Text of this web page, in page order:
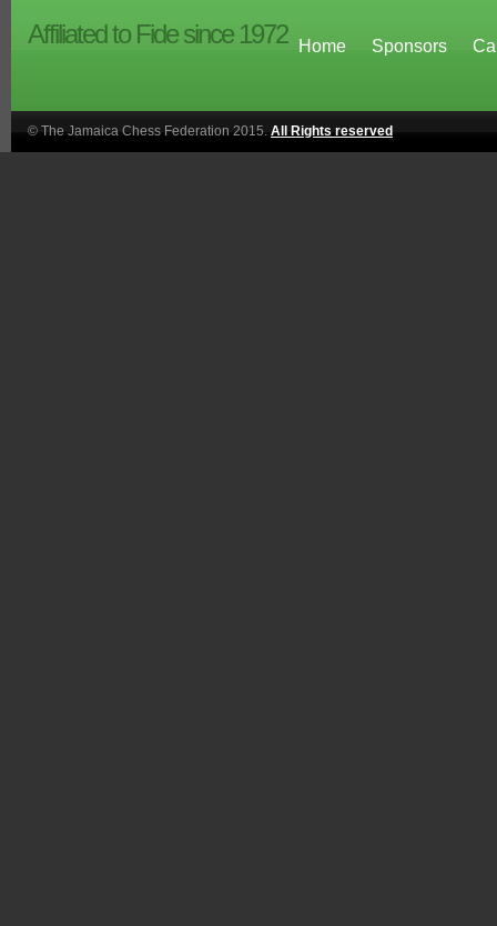
Affiliated to Fide since 1972 Home Sponsors
© The Jamaica Chess Federation 2015. All Rights reserved